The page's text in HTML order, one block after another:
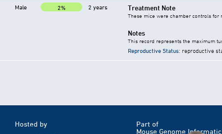
Male 2% 2 years Treatment Note
These mice were chamber controls
Notes
This record represents the maximum
Reproductive Status: reproductive
Hosted by
Part of
Mouse Genome